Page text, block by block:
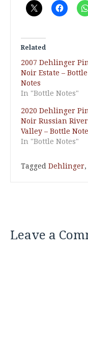
Related
2007 Dehlinger
Noir Estate – Bottle
Notes
In "Bottle Notes"
2020 Dehlinger
Noir Russian River
Valley – Bottle
In "Bottle Notes"
Tagged Dehlinger,
Leave a